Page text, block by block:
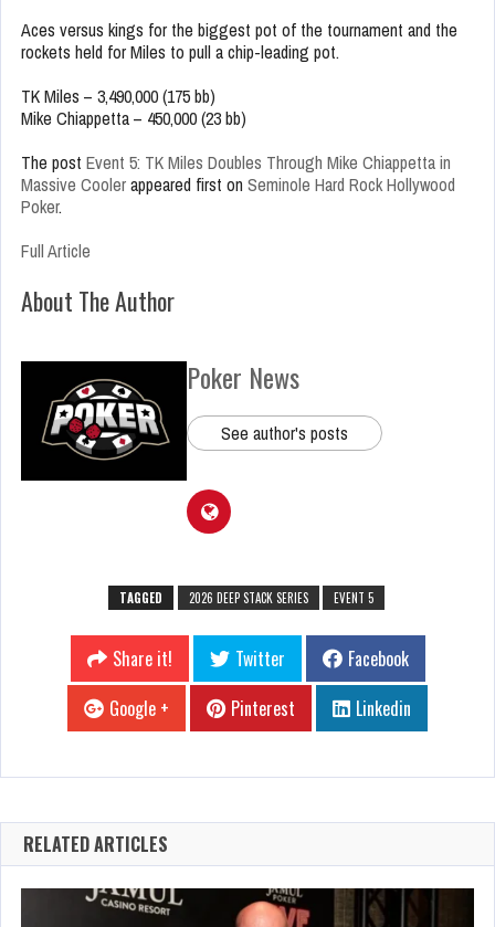
Aces versus kings for the biggest pot of the tournament and the
rockets held for Miles to pull a chip-leading pot.
TK Miles – 3,490,000 (175 bb)
Mike Chiappetta – 450,000 (23 bb)
The post Event 5: TK Miles Doubles Through Mike Chiappetta in
Massive Coolerappeared first on Seminole Hard Rock Hollywood
Poker.
Full Article
About The Author
Poker News
See author's posts
TAGGED 2026 DEEP STACK SERIES EVENT 5
Share it! Twitter
Facebook
Google +
Pinterest Linkedin
RELATED ARTICLES